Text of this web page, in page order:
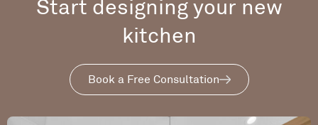
Start designing your new
kitchen
Book a Free Consultation